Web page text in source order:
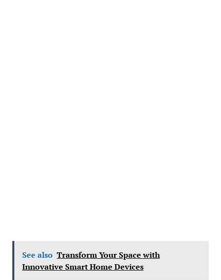
See also Transform Your Space with
Innovative Smart Home Devices